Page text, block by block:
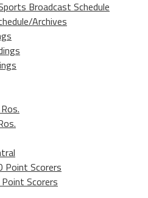
Broadcast Schedule
Archives
Point Scorers
Point Scorers